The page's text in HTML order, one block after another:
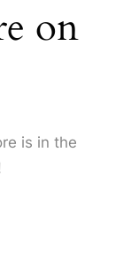
on
is in the